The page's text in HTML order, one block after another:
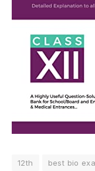
12th best bio